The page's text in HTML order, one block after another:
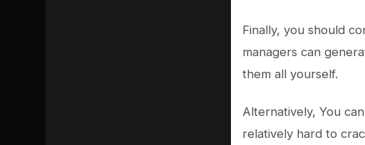
Finally, you should
managers can
them all yourself.
Alternatively, You
relatively hard to